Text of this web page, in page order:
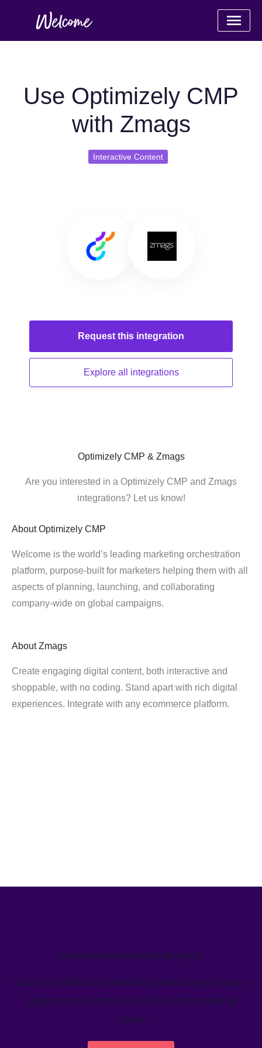
Use Optimizely CMP
with Zmags
Interactive Content
Request this integration
Explore all integrations
Optimizely CMP & Zmags
Are you interested in a Optimizely CMP and Zmags
integrations? Let us know!
About Optimizely CMP
Welcome is the world’s leading marketing orchestration
platform, purpose-built for marketers helping them with all
aspects of planning, launching, and collaborating
company-wide on global campaigns.
About Zmags
Create engaging digital content, both interactive and
shoppable, with no coding. Stand apart with rich digital
experiences. Integrate with any ecommerce platform.
We’ve helped teams just like yours
Learn how Welcome's marketing calendar gives teams a
single source-of-truth to visualize global marketing
activity.